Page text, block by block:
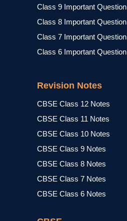
Class 9 Important Question
Class 8 Important Question
Class 7 Important Question
Class 6 Important Question
Revision Notes
CBSE Class 12 Notes
CBSE Class 11 Notes
CBSE Class 10 Notes
CBSE Class 9 Notes
CBSE Class 8 Notes
CBSE Class 7 Notes
CBSE Class 6 Notes